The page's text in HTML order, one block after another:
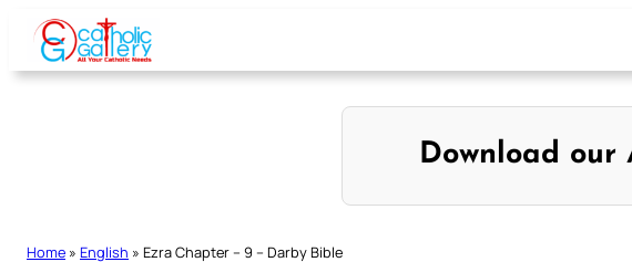
Skip
content
Download our
Home » English » Ezra Chapter – 9 – Darby Bible